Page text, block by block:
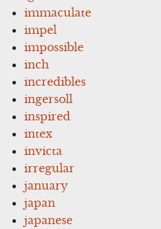
immaculate
impel
impossible
inch
incredibles
ingersoll
inspired
intex
invicta
irregular
january
japan
japanese